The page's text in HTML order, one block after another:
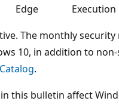
Edge
Execution
The monthly
10, in addition to
.
this bulletin affect